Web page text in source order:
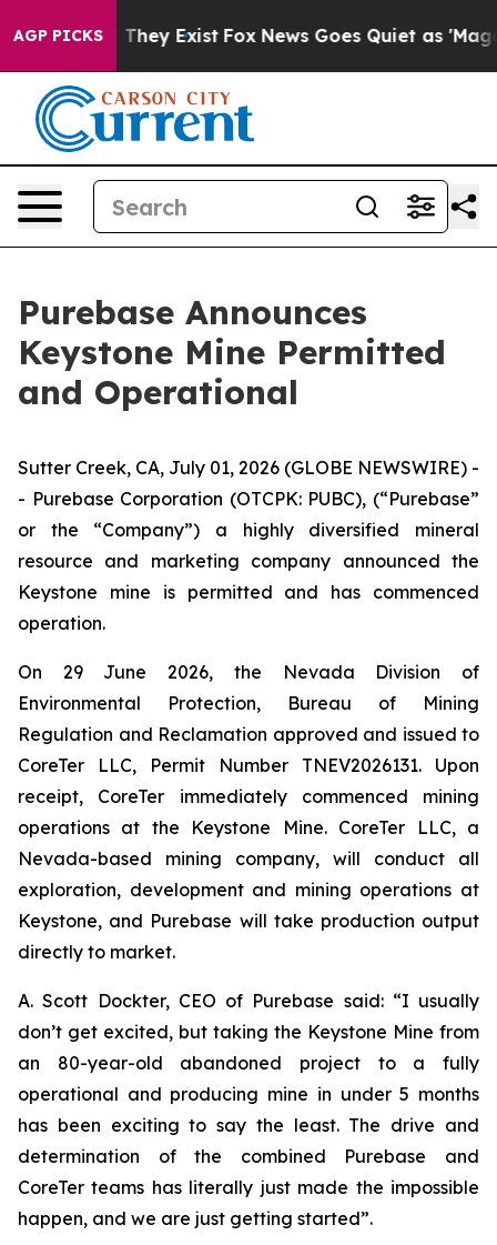
AGP PICKS
no Proof They Exist Fox News Goes Quiet as 'Maga
Purebase Announces
Keystone Mine Permitted
and Operational
Sutter Creek, CA, July 01, 2026 (GLOBE NEWSWIRE) -
- Purebase Corporation (OTCPK: PUBC), (“Purebase”
or the “Company”) a highly diversified mineral
resource and marketing company announced the
Keystone mine is permitted and has commenced
operation.
On 29 June 2026, the Nevada Division of
Environmental Protection, Bureau of Mining
Regulation and Reclamation approved and issued to
CoreTer LLC, Permit Number TNEV2026131. Upon
receipt, CoreTer immediately commenced mining
operations at the Keystone Mine. CoreTer LLC, a
Nevada-based mining company, will conduct all
exploration, development and mining operations at
Keystone, and Purebase will take production output
directly to market.
A. Scott Dockter, CEO of Purebase said: “I usually
don’t get excited, but taking the Keystone Mine from
an 80-year-old abandoned project to a fully
operational and producing mine in under 5 months
has been exciting to say the least. The drive and
determination of the combined Purebase and
CoreTer teams has literally just made the impossible
happen, and we are just getting started”.